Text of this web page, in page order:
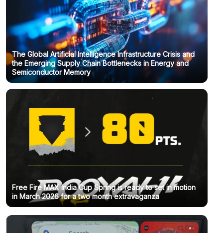
The Global Artificial Intelligence Infrastructure Crisis and
the Emerging Supply Chain Bottlenecks in Energy and
Semiconductor Memory
Free Fire MAX India Cup Spring is ready to set in motion
in March 2026 for a two month extravaganza